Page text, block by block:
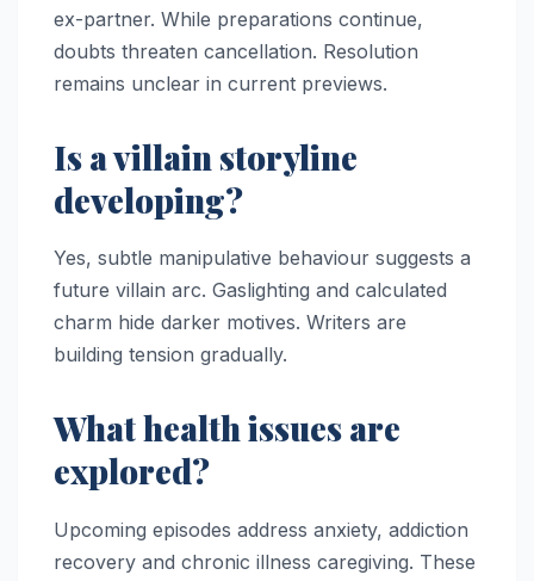
ex-partner. While preparations continue,
doubts threaten cancellation. Resolution
remains unclear in current previews.
Is a villain storyline
developing?
Yes, subtle manipulative behaviour suggests a
future villain arc. Gaslighting and calculated
charm hide darker motives. Writers are
building tension gradually.
What health issues are
explored?
Upcoming episodes address anxiety, addiction
recovery and chronic illness caregiving. These